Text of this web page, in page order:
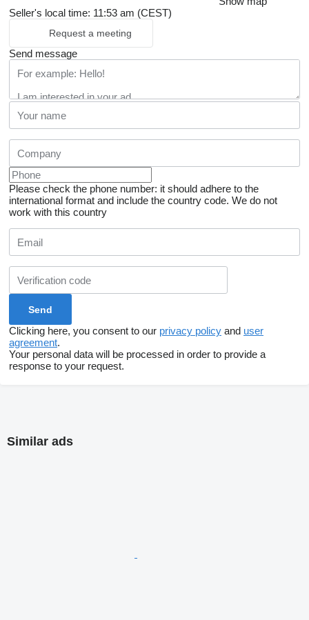
Seller's local time: 11:53 am (CEST)
Request a meeting
Send message
Please check the phone number: it should adhere to the
international format and include the country code. We do not
work with this country
Clicking here, you consent to our privacy policy and user
agreement.
Your personal data will be processed in order to provide a
response to your request.
Similar ads